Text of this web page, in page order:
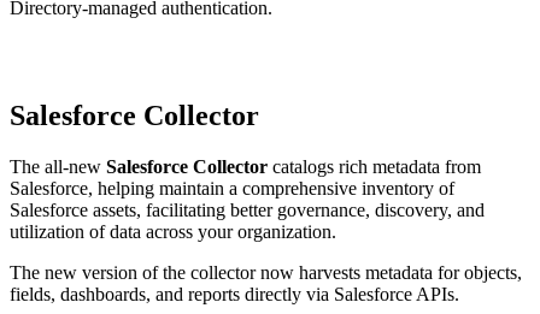
Directory-managed authentication.
Salesforce Collector
The all-new Salesforce Collector catalogs rich metadata from
Salesforce, helping maintain a comprehensive inventory of
Salesforce assets, facilitating better governance, discovery, and
utilization of data across your organization.
The new version of the collector now harvests metadata for objects,
fields, dashboards, and reports directly via Salesforce APIs.